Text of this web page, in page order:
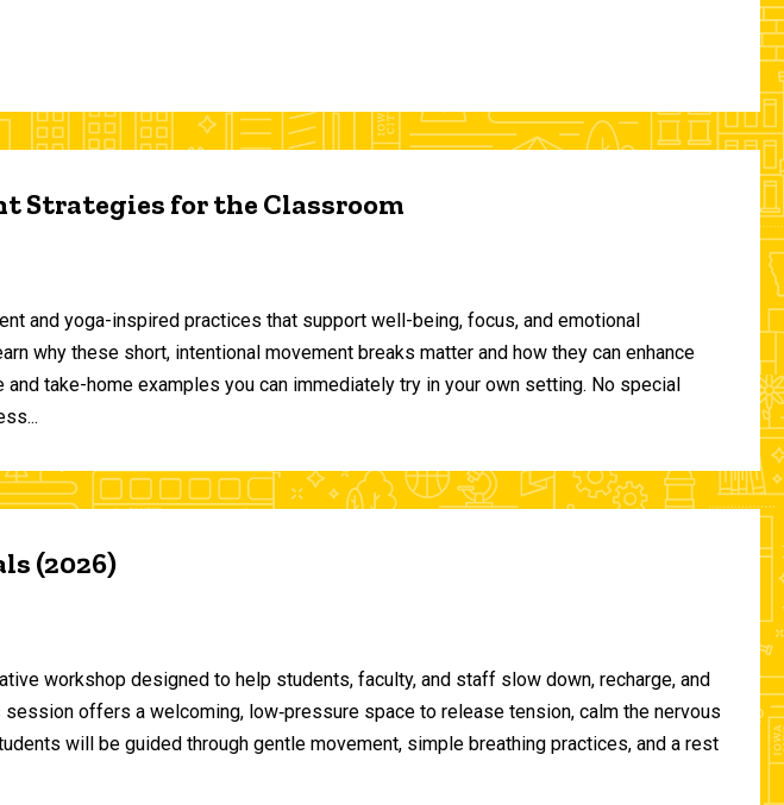
Strategies for the Classroom
and yoga-inspired practices that support well-being, focus, and emotional
why these short, intentional movement breaks matter and how they can enhance
take-home examples you can immediately try in your own setting. No special
(2026)
workshop designed to help students, faculty, and staff slow down, recharge, and
offers a welcoming, low‑pressure space to release tension, calm the nervous
will be guided through gentle movement, simple breathing practices, and a rest